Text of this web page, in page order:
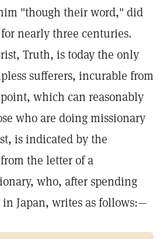
"though their word," did
nearly three centuries.
Truth, is today the only
sufferers, incurable from
which can reasonably
who are doing missionary
is indicated by the
the letter of a
who, after spending
Japan, writes as follows:—